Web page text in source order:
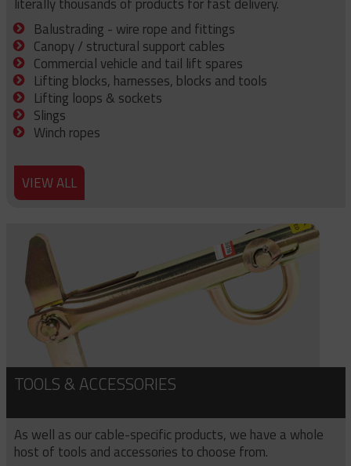
Balustrading - wire rope and fittings
Canopy / structural support cables
Commercial vehicle and tail lift spares
Lifting blocks, harnesses, blocks and tools
Lifting loops & sockets
Slings
Winch ropes
VIEW ALL
TOOLS & ACCESSORIES
As well as our cable-specific products, we have a whole
host of tools and accessories to choose from.